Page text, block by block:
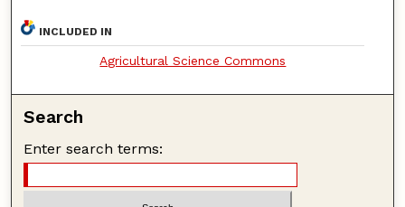
INCLUDED IN
Agricultural Science Commons
Search
Enter search terms: